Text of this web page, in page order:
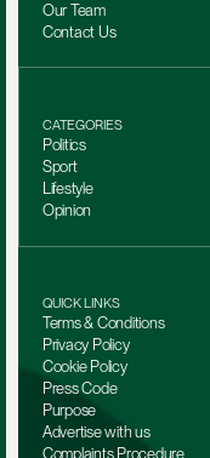
Our Team
Contact Us
CATEGORIES
Politics
Sport
Lifestyle
Opinion
QUICK LINKS
Terms & Conditions
Privacy Policy
Cookie Policy
Press Code
Purpose
Advertise with us
Complaints Procedure